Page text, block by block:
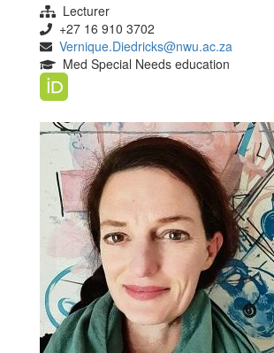
Lecturer
+27 16 910 3702
Vernique.Diedricks@nwu.ac.za
Med Special Needs education